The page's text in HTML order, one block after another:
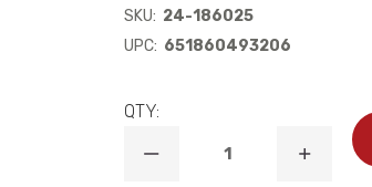
SKU: 24-186025
UPC: 651860493206
QTY:
DECREASE